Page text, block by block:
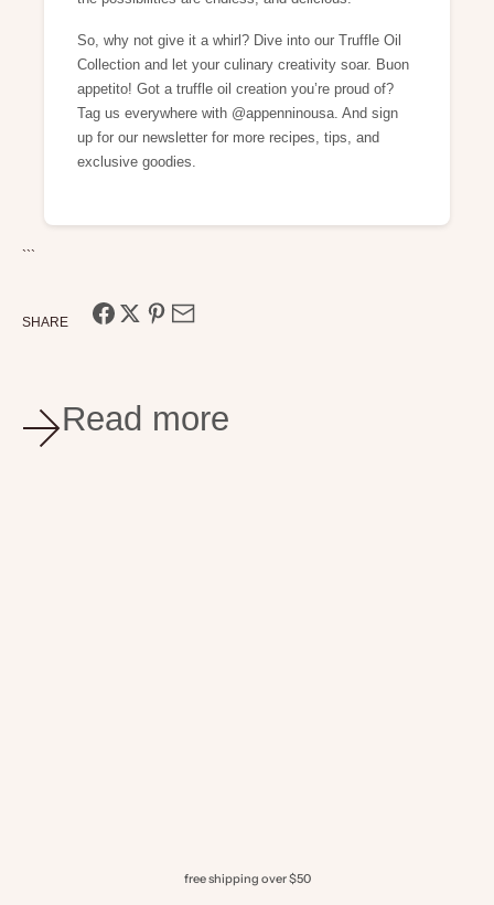
So, why not give it a whirl? Dive into our Truffle Oil
Collection and let your culinary creativity soar. Buon
appetito! Got a truffle oil creation you’re proud of?
Tag us everywhere with @appenninousa. And sign
up for our newsletter for more recipes, tips, and
exclusive goodies.
```
SHARE
Read more
free shipping over $50